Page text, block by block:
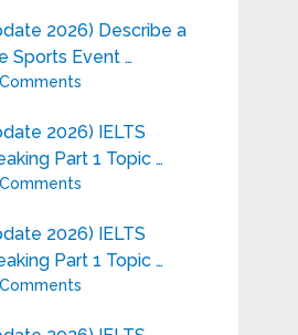
2026) Describe a
Sports Event …
2026) IELTS
Part 1 Topic …
2026) IELTS
Part 1 Topic …